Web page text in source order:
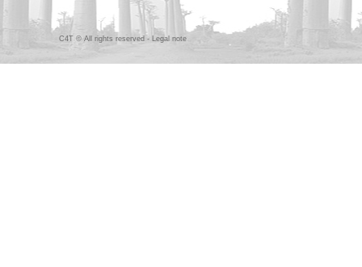
C4T © All rights reserved - Legal note